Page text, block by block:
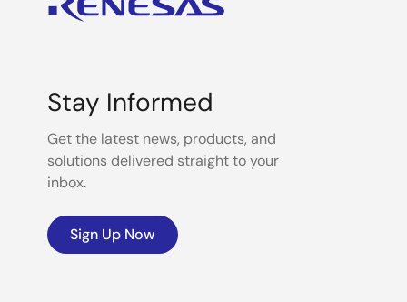
Stay Informed
Get the latest news, products, and
solutions delivered straight to your
inbox.
Sign Up Now